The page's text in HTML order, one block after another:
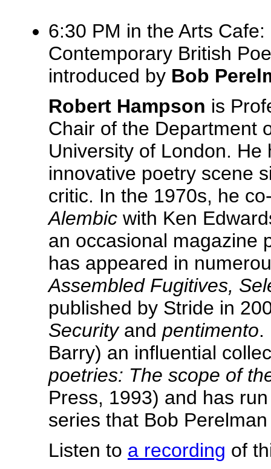
6:30 PM in the Arts
Contemporary British
introduced by Bob
Robert Hampson is
Chair of the Department
University of London.
innovative poetry scene
critic. In the 1970s, he
Alembic with Ken
an occasional magazine
has appeared in
Assembled Fugitives,
published by Stride in
Securityand pentimento.
Barry) an influential
poetries: The scope of
Press, 1993) and has
series that Bob
Listen to a recording of